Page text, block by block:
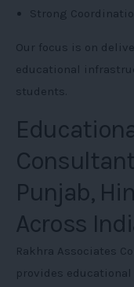
Strong
Our focus is on
educational
students.
Punjab,
Across
Rakhra Associates
provides